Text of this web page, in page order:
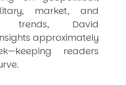
market, and
trends, David
approximately
readers